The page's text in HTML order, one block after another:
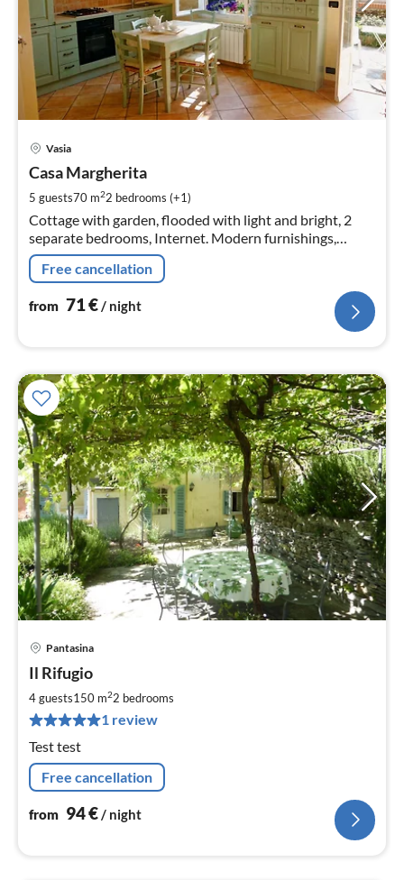
Vasia
Casa Margherita
5 guests70 m22 bedrooms (+1)
Cottage with garden, flooded with light and bright, 2
separate bedrooms, Internet. Modern furnishings,
washing machine, dishwasher, BBQ
Free cancellation
from 71€/ night
Pantasina
Il Rifugio
4 guests150 m22 bedrooms
1 review
Test test
Free cancellation
from 94€ / night